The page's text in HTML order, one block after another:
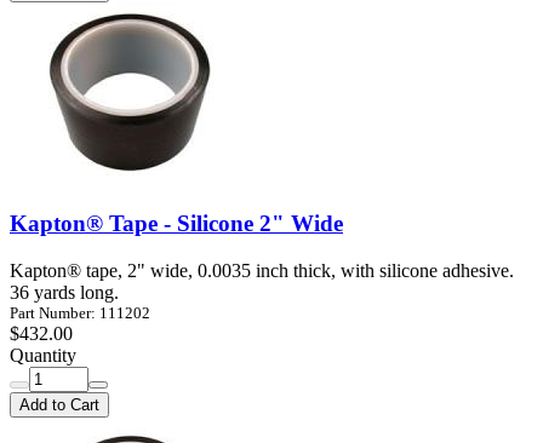
Kapton® Tape - Silicone 2" Wide
Kapton® tape, 2" wide, 0.0035 inch thick, with silicone adhesive.
36 yards long.
Part Number: 111202
$432.00
Quantity
Add to Cart